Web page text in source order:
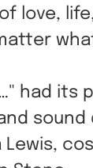
love,
had its
sound